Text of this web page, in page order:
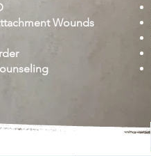
Wounds